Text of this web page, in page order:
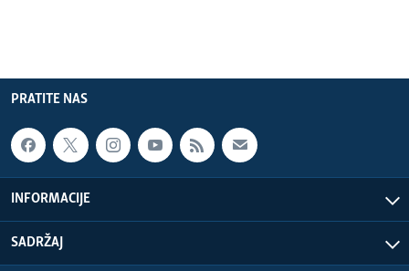
PRATITE NAS
INFORMACIJE
SADRŽAJ